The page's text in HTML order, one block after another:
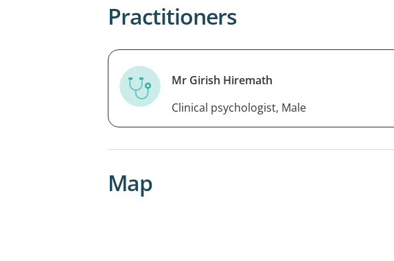
Practitioners
Mr Girish Hiremath
Clinical psychologist, Male
Map